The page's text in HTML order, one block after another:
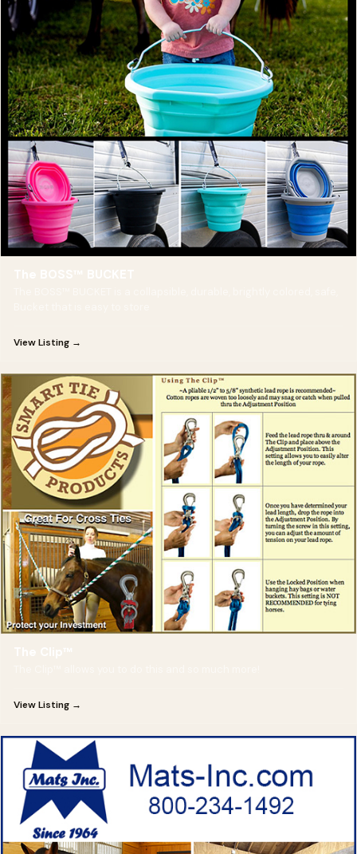
View Listing →
View Listing →